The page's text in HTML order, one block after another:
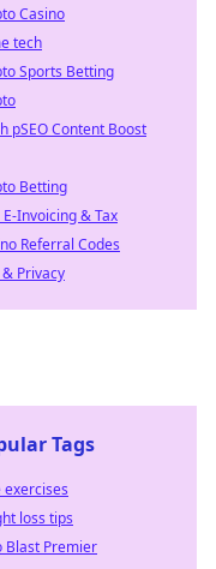
Casino
tech
Sports Betting
pSEO Content Boost
Betting
E-Invoicing & Tax
Referral Codes
& Privacy
Tags
exercises
loss tips
Blast Premier